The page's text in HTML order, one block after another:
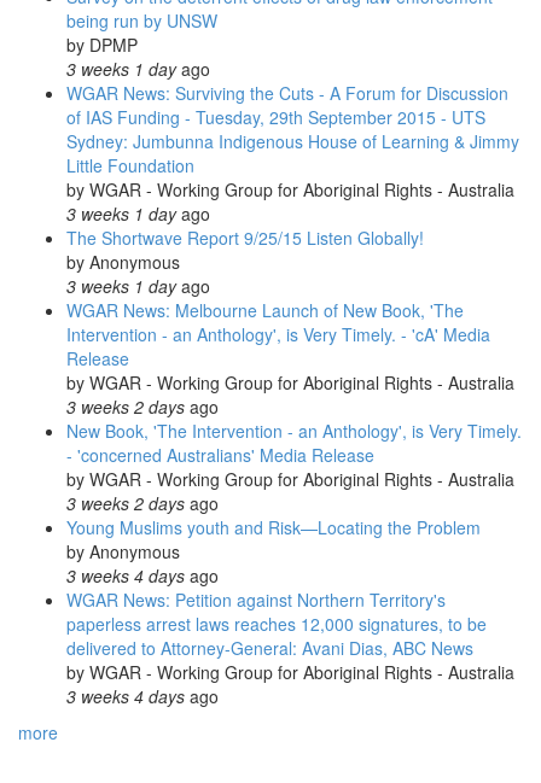
being run by UNSW
by DPMP
3 weeks 1 dayago
WGAR News: Surviving the Cuts - A Forum for Discussion
of IAS Funding - Tuesday, 29th September 2015 - UTS
Sydney: Jumbunna Indigenous House of Learning & Jimmy
Little Foundation
by WGAR - Working Group for Aboriginal Rights - Australia
3 weeks 1 dayago
The Shortwave Report 9/25/15 Listen Globally!
by Anonymous
3 weeks 1 dayago
WGAR News: Melbourne Launch of New Book, 'The
Intervention - an Anthology', is Very Timely. - 'cA' Media
Release
by WGAR - Working Group for Aboriginal Rights - Australia
3 weeks 2 days ago
New Book, 'The Intervention - an Anthology', is Very Timely.
- 'concerned Australians' Media Release
by WGAR - Working Group for Aboriginal Rights - Australia
3 weeks 2 days ago
Young Muslims youth and Risk—Locating the Problem
by Anonymous
3 weeks 4 days ago
WGAR News: Petition against Northern Territory's
paperless arrest laws reaches 12,000 signatures, to be
delivered to Attorney-General: Avani Dias, ABC News
by WGAR - Working Group for Aboriginal Rights - Australia
3 weeks 4 days ago
more